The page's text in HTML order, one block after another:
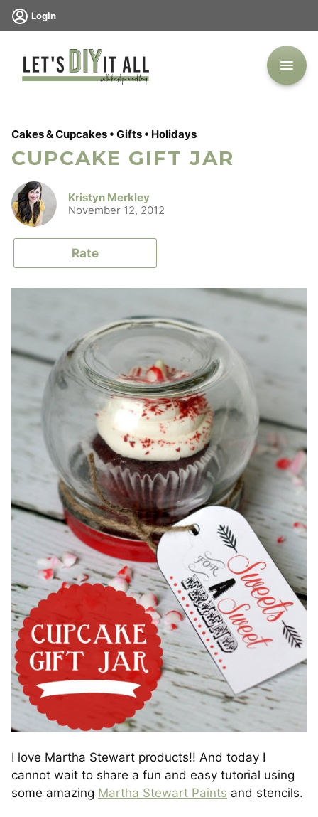
Skip
Login
Cakes & Cupcakes • Gifts • Holidays
CUPCAKE GIFT JAR
Kristyn Merkley
November 12, 2012
Rate
I love Martha Stewart products!! And today I
cannot wait to share a fun and easy tutorial using
some amazing Martha Stewart Paints and stencils.